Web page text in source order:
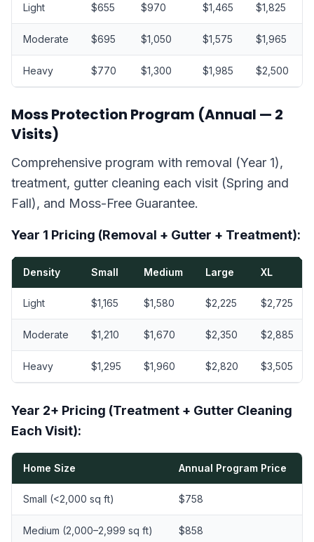
Light $655 $970 $1,465 $1,825
Moderate $695 $1,050 $1,575 $1,965
Heavy $770 $1,300 $1,985 $2,500
Moss Protection Program (Annual — 2
Visits)
Comprehensive program with removal (Year 1),
treatment, gutter cleaning each visit (Spring and
Fall), and Moss-Free Guarantee.
Year 1 Pricing (Removal + Gutter + Treatment):
Density Small Medium Large XL
Light $1,165 $1,580 $2,225 $2,725
Moderate $1,210 $1,670 $2,350 $2,885
Heavy $1,295 $1,960 $2,820 $3,505
Year 2+ Pricing (Treatment + Gutter Cleaning
Each Visit):
Home Size Annual Program Price
Small (<2,000 sq ft) $758
Medium (2,000–2,999 sq ft) $858